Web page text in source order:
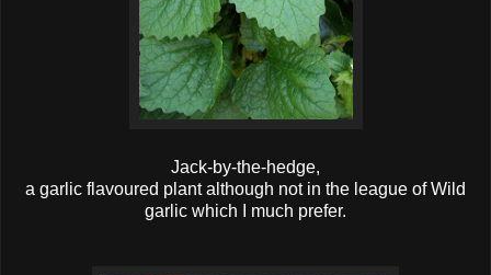
Jack-by-the-hedge,
a garlic flavoured plant although not in the league of Wild
garlic which I much prefer.